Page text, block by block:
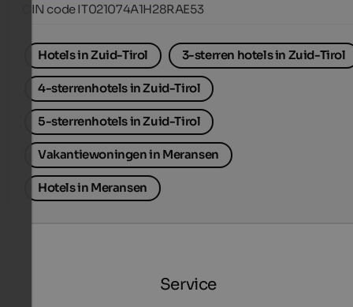
CIN code IT021074A1H28RAE53
Hotels in Zuid-Tirol 3-sterren hotels in Zuid-Tirol
4-sterrenhotels in Zuid-Tirol
5-sterrenhotels in Zuid-Tirol
Vakantiewoningen in Meransen
Hotels in Meransen
Service